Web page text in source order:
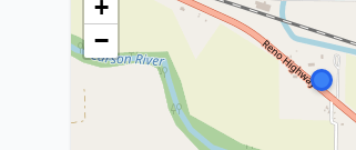
+
−